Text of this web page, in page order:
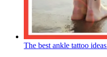
The best ankle tattoo